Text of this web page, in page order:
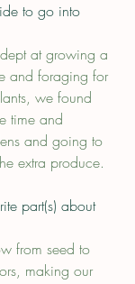
to go into
at growing a
and foraging for
we found
time and
and going to
extra produce.
part(s) about
from seed to
making our